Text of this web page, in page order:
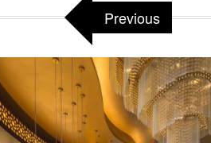
Previous